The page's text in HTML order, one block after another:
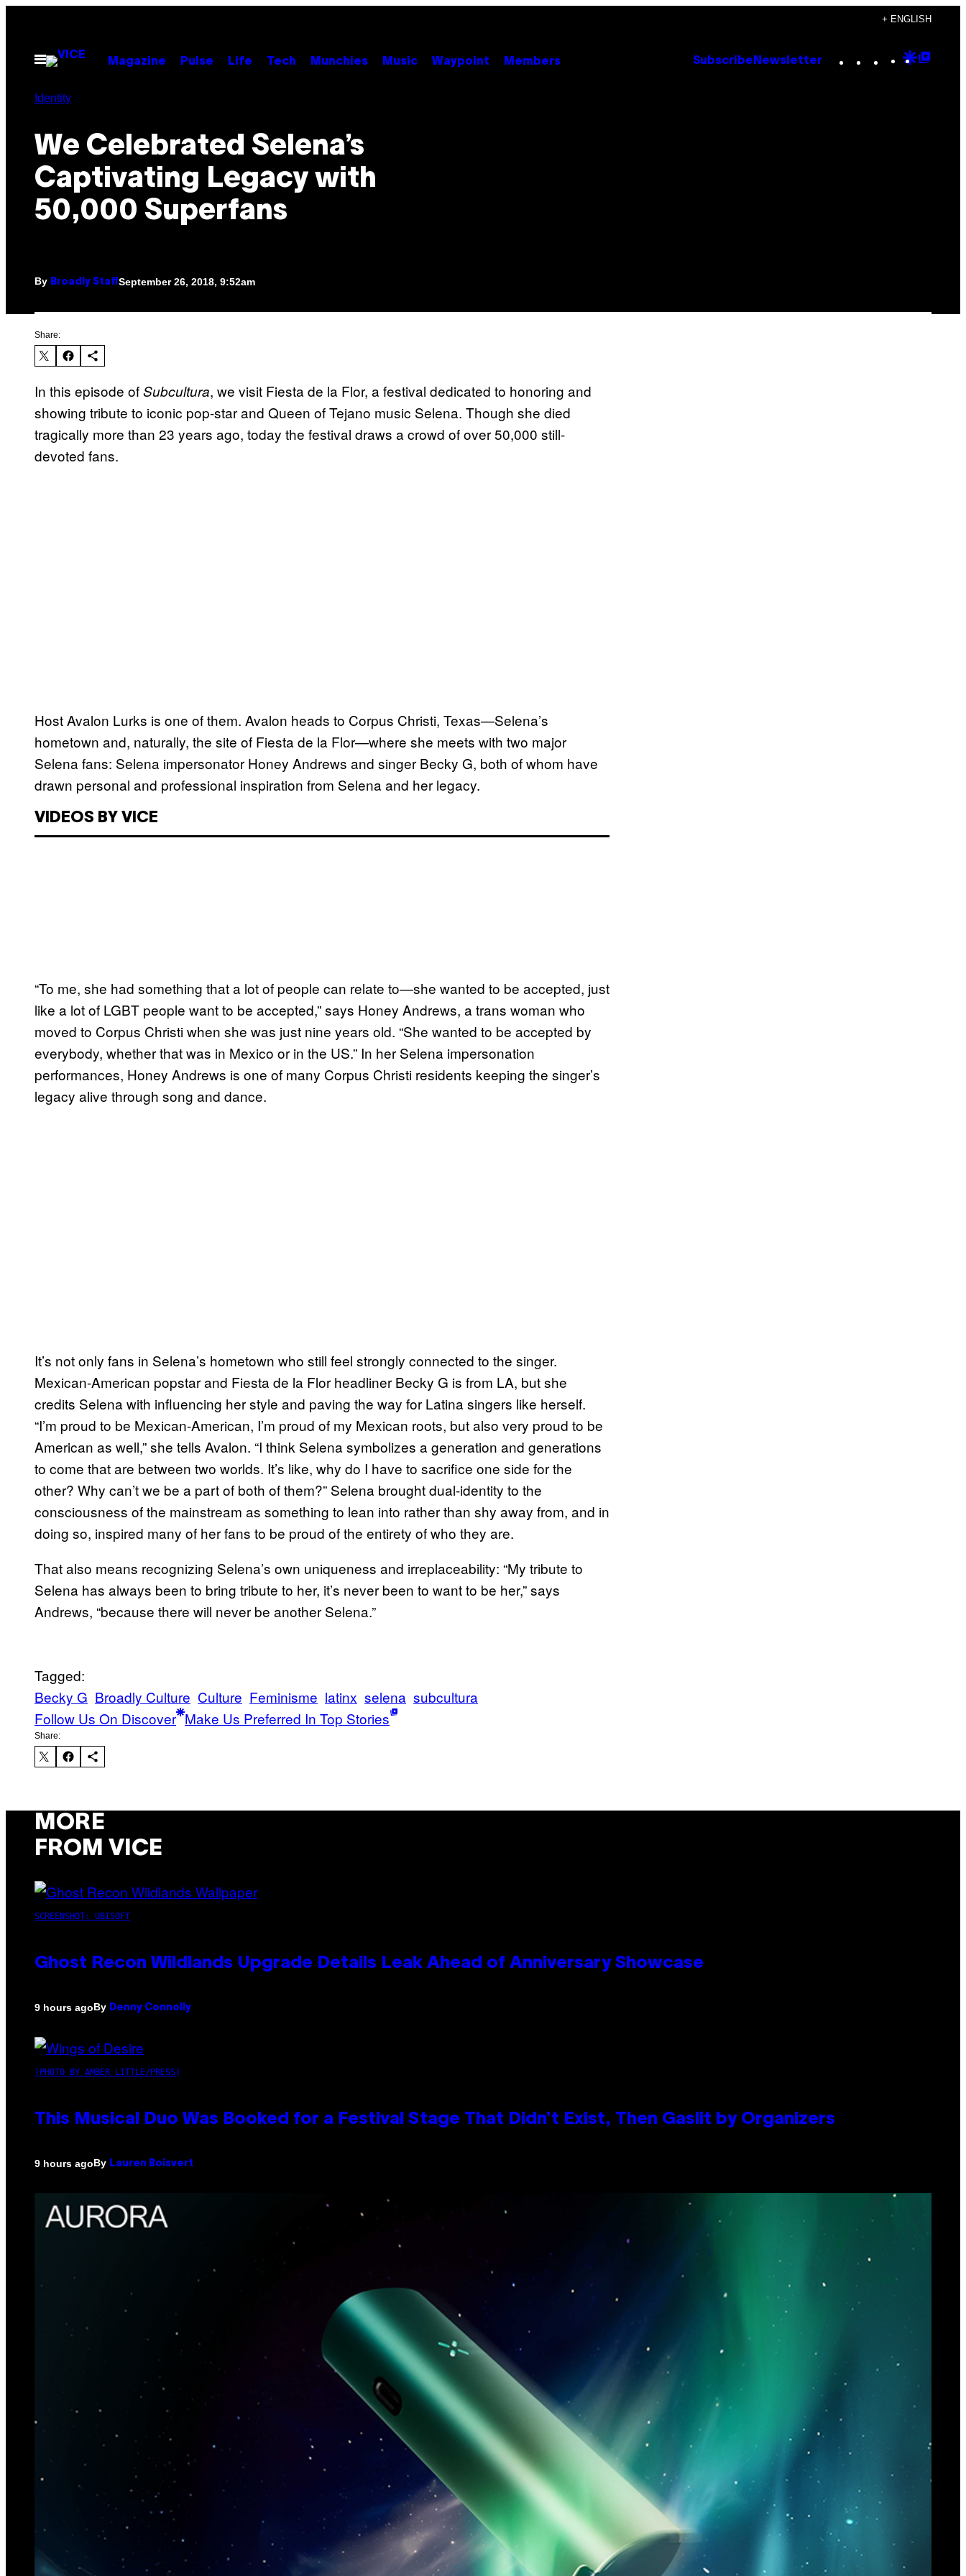
content
+ ENGLISH
Open
Menu
Magazine Pulse Life Tech Munchies Music Waypoint Members Subscribe Newsletter Instagram
TikTok
YouTube
Google
Identity
We Celebrated Selena’s
Captivating Legacy with
50,000 Superfans
By Broadly StaffSeptember 26, 2018, 9:52am
Share:
In this episode ofSubcultura, we visit Fiesta de la Flor, a festival dedicated to honoring and
showing tribute to iconic pop-star and Queen of Tejano music Selena. Though she died
tragically more than 23 years ago, today the festival draws a crowd of over 50,000 still-
devoted fans.
Host Avalon Lurks is one of them. Avalon heads to Corpus Christi, Texas—Selena’s
hometown and, naturally, the site of Fiesta de la Flor—where she meets with two major
Selena fans: Selena impersonator Honey Andrews and singer Becky G, both of whom have
drawn personal and professional inspiration from Selena and her legacy.
VIDEOS BY VICE
“To me, she had something that a lot of people can relate to—she wanted to be accepted, just
like a lot of LGBT people want to be accepted,” says Honey Andrews, a trans woman who
moved to Corpus Christi when she was just nine years old. “She wanted to be accepted by
everybody, whether that was in Mexico or in the US.” In her Selena impersonation
performances, Honey Andrews is one of many Corpus Christi residents keeping the singer’s
legacy alive through song and dance.
It’s not only fans in Selena’s hometown who still feel strongly connected to the singer.
Mexican-American popstar and Fiesta de la Flor headliner Becky G is from LA, but she
credits Selena with influencing her style and paving the way for Latina singers like herself.
“I’m proud to be Mexican-American, I’m proud of my Mexican roots, but also very proud to be
American as well,” she tells Avalon. “I think Selena symbolizes a generation and generations
to come that are between two worlds. It’s like, why do I have to sacrifice one side for the
other? Why can’t we be a part of both of them?” Selena brought dual-identity to the
consciousness of the mainstream as something to lean into rather than shy away from, and in
doing so, inspired many of her fans to be proud of the entirety of who they are.
That also means recognizing Selena’s own uniqueness and irreplaceability: “My tribute to
Selena has always been to bring tribute to her, it’s never been to want to be her,” says
Andrews, “because there will never be another Selena.”
Tagged:
Becky G Broadly Culture Culture Feminisme latinx selena subcultura
Follow Us On Discover Make Us Preferred In Top Stories
Share:
MORE
FROM VICE
SCREENSHOT: UBISOFT
Ghost Recon Wildlands Upgrade Details Leak Ahead of Anniversary Showcase
9 hours agoBy Denny Connolly
(PHOTO BY AMBER LITTLE/PRESS)
This Musical Duo Was Booked for a Festival Stage That Didn’t Exist, Then Gaslit by Organizers
9 hours agoBy Lauren Boisvert